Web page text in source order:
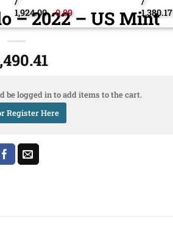
1,924.00 -0.09
1,380.17
– 2022 – US Mint
be logged in to add items to the cart.
Register Here